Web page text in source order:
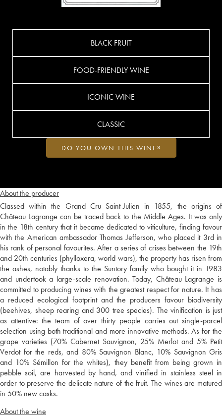
About the producer
Classed within the Grand Cru Saint-Julien in 1855, the origins of
Château Lagrange can be traced back to the Middle Ages. It was only
in the 18th century that it became dedicated to viticulture, finding favour
with the American ambassador Thomas Jefferson, who placed it 3rd in
his rank of personal favourites. After a series of crises between the 19th
and 20th centuries (phylloxera, world wars), the property has risen from
the ashes, notably thanks to the Suntory family who bought it in 1983
and undertook a large-scale renovation. Today, Château Lagrange is
committed to producing wines with the greatest respect for nature. It has
a reduced ecological footprint and the producers favour biodiversity
(beehives, sheep rearing and 300 tree species). The vinification is just
as attentive: the team of over thirty people carries out single-parcel
selection using both traditional and more innovative methods. As for the
grape varieties (70% Cabernet Sauvignon, 25% Merlot and 5% Petit
Verdot for the reds, and 80% Sauvignon Blanc, 10% Sauvignon Gris
and 10% Sémillon for the whites), they benefit from being grown in
pebble soil, are harvested by hand, and vinified in stainless steel in
order to preserve the delicate nature of the fruit. The wines are matured
in 50% new casks.
About the wine
BLACK FRUIT
FOOD-FRIENDLY WINE
ICONIC WINE
CLASSIC
DO YOU OWN THIS WINE?